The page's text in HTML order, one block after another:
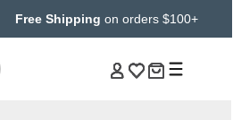
Free Shipping on orders $100+